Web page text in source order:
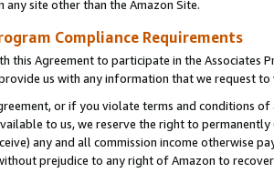
site other than the Amazon Site.
Compliance Requirements
this Agreement to participate in the Associates
us with any information that we request
or if you violate terms and conditions
to us, we reserve the right to
any and all commission income otherwise
prejudice to any right of Amazon to